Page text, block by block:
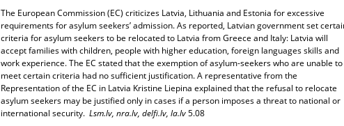
The European Commission (EC) criticizes Latvia, Lithuania and Estonia for excessive
requirements for asylum seekers’ admission. As reported, Latvian government set
criteria for asylum seekers to be relocated to Latvia from Greece and Italy: Latvia will
accept families with children, people with higher education, foreign languages skills and
work experience. The EC stated that the exemption of asylum-seekers who are unable to
meet certain criteria had no sufficient justification. A representative from the
Representation of the EC in Latvia Kristine Liepina explained that the refusal to relocate
asylum seekers may be justified only in cases if a person imposes a threat to national or
international security. Lsm.lv, nra.lv, delfi.lv, la.lv5.08